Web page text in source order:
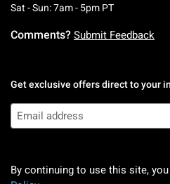
Sat - Sun: 7am - 5pm PTSaturday To
Comments? Submit Feedback
Get exclusive offers direct to your
By continuing to use this site,